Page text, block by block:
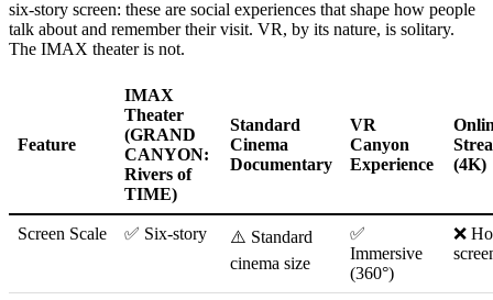
six-story screen: these are social experiences that shape how people
talk about and remember their visit. VR, by its nature, is solitary.
The IMAX theater is not.
Feature
IMAX
Theater
(GRAND
CANYON:
Rivers of
TIME)
Standard
Cinema
Documentary
VR
Canyon
Experience
(4K)
Screen Scale ✅ Six-story
⚠️ Standard
cinema size
✅
Immersive
(360°)
❌